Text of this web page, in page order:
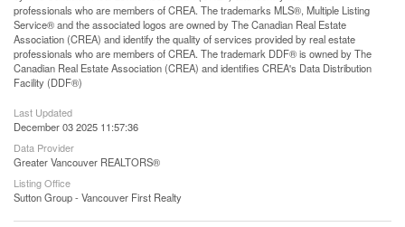
professionals who are members of CREA. The trademarks MLS®, Multiple Listing
Service® and the associated logos are owned by The Canadian Real Estate
Association (CREA) and identify the quality of services provided by real estate
professionals who are members of CREA. The trademark DDF® is owned by The
Canadian Real Estate Association (CREA) and identifies CREA's Data Distribution
Facility (DDF®)
Last Updated
December 03 2025 11:57:36
Data Provider
Greater Vancouver REALTORS®
Listing Office
Sutton Group - Vancouver First Realty